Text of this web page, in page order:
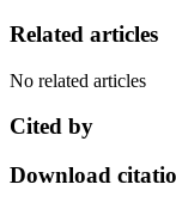
Related articles
No related articles
Cited by
Download